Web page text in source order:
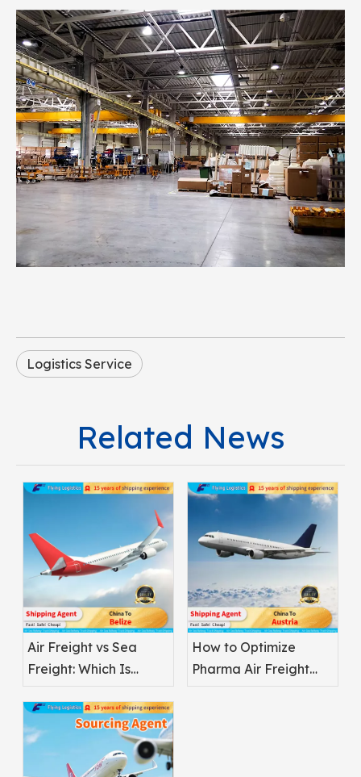
Logistics Service
Related News
Air Freight vs Sea
Freight: Which Is
Pharmaceuticals?
How to Optimize
Pharma Air Freight